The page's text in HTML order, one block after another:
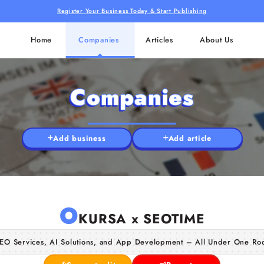
Register Your Business Today & Start Publishing
Home Companies Articles About Us
Companies
Add business Add article
OKURSA x SEOTIME
Services, AI Solutions, and App Development – All Under One